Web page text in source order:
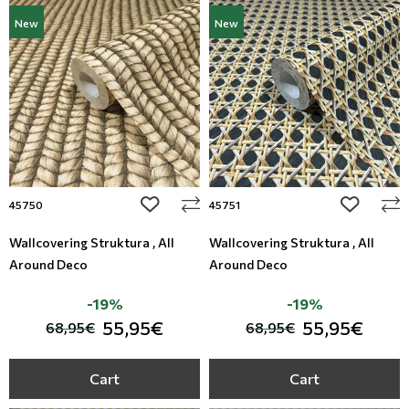
New
45750 add to wishlist
Wallcovering Struktura , All
Around Deco
68,95€ 55,95€
-19%
Cart
New
45751 add to
Wallcovering Struktura , All
Around Deco
68,95€ 55,95€
-19%
Cart